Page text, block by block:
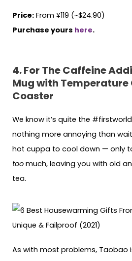
Price: From ¥119 (~$24.90)
Purchase yours here.
4. For The Caffeine
Mug with Temperature
Coaster
We know it’s quite the
nothing more annoying than
hot cuppa to cool down — only
too much, leaving you with old
tea.
As with most problems, Taobao